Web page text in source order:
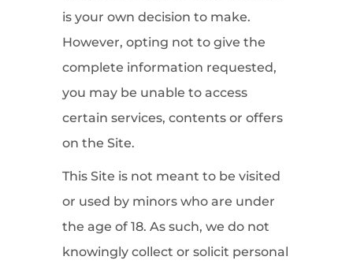
is your own decision to make.
However, opting not to give the
complete information requested,
you may be unable to access
certain services, contents or offers
on the Site.
This Site is not meant to be visited
or used by minors who are under
the age of 18. As such, we do not
knowingly collect or solicit personal